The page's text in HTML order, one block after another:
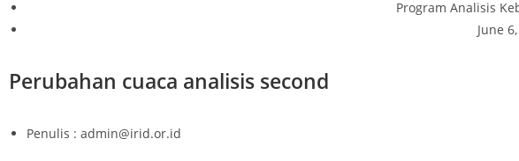
Program Analisis
June
Perubahan cuaca analisis second
Penulis : admin@irid.or.id